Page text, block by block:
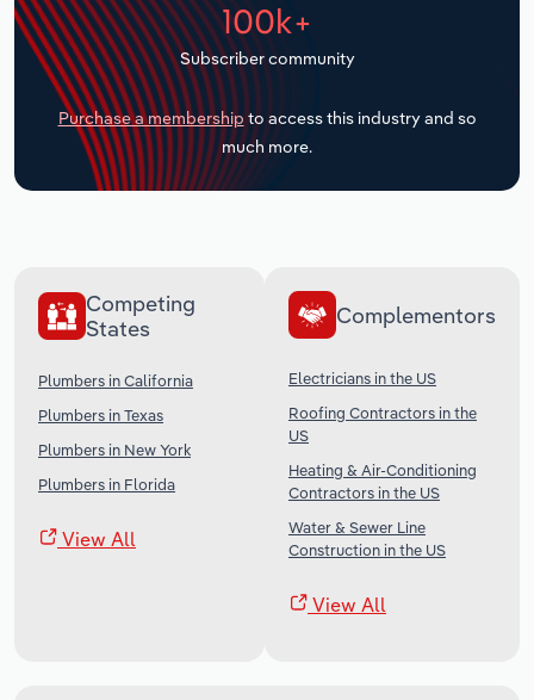
100k+
Subscriber community
Purchase a membership to access this industry and so
much more.
Competing
States
Plumbers in California
Plumbers in Texas
Plumbers in New York
Plumbers in Florida
View All
Complementors
Electricians in the US
Roofing Contractors in the
US
Heating & Air-Conditioning
Contractors in the US
Water & Sewer Line
Construction in the US
View All
Transportation and Warehousing
Utilities
Wholesale Trade